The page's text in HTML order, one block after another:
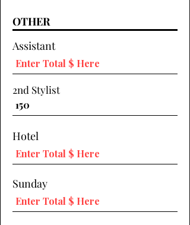
OTHER
Assistant
2nd Stylist
Hotel
Sunday